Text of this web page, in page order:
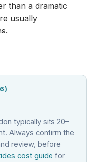
than a dramatic
usually
typically sits 20–
Always confirm the
review, before
cost guide for